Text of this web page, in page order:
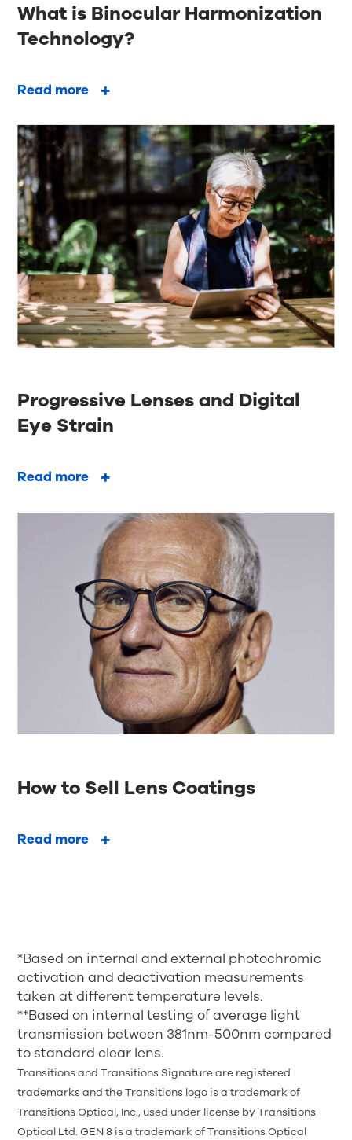
What is Binocular Harmonization
Technology?
Read more
Progressive Lenses and Digital
Eye Strain
Read more
How to Sell Lens Coatings
Read more
*Based on internal and external photochromic
activation and deactivation measurements
taken at different temperature levels.
**Based on internal testing of average light
transmission between 381nm-500nm compared
to standard clear lens.
Transitions and Transitions Signature are registered
trademarks and the Transitions logo is a trademark of
Transitions Optical, Inc., used under license by Transitions
Optical Ltd. GEN 8 is a trademark of Transitions Optical